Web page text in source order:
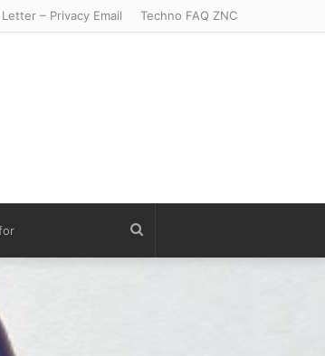
Letter – Privacy Email Techno FAQ ZNC